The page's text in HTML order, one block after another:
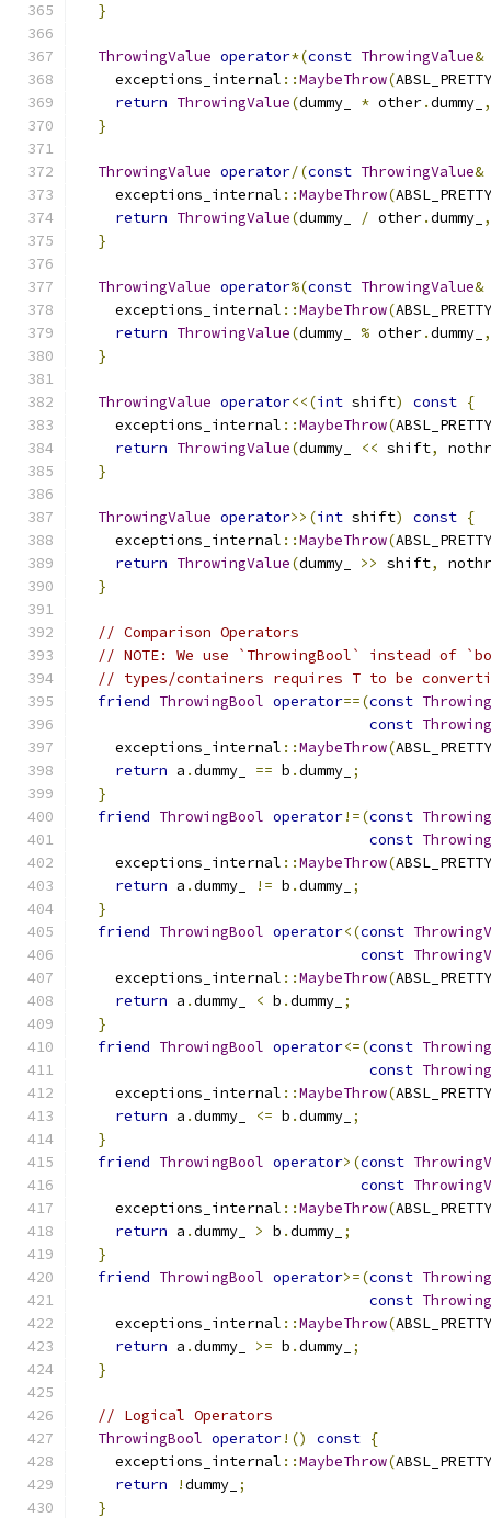
}
ThrowingValue operator*(const ThrowingValue&
    exceptions_internal
::MaybeThrow(
return ThrowingValue(dummy_ * other.dummy_ ,
}
ThrowingValue operator/(const ThrowingValue&
    exceptions_internal
::MaybeThrow(
return ThrowingValue(dummy_ / other.dummy_ ,
}
ThrowingValue operator%(const ThrowingValue&
    exceptions_internal
::MaybeThrow(
return ThrowingValue(dummy_ % other.dummy_ ,
}
ThrowingValue operator<<(int shift) const {
    exceptions_internal
::MaybeThrow(
return ThrowingValue(dummy_ << shift,
}
ThrowingValue operator>>(int shift) const {
    exceptions_internal
::MaybeThrow(
return ThrowingValue(dummy_ >> shift,
}
// Comparison Operators
// NOTE: We use `ThrowingBool` instead of
// types/containers requires T to be
friend ThrowingBool operator==(const
const
    exceptions_internal
::MaybeThrow(
return a .dummy_ == b .dummy_ ;
}
friend ThrowingBool operator!=(const
const
    exceptions_internal
::MaybeThrow(
return a .dummy_ != b .dummy_ ;
}
friend ThrowingBool operator<(const
const
    exceptions_internal
::MaybeThrow(
return a .dummy_ < b .dummy_ ;
}
friend ThrowingBool operator<=(const
const
    exceptions_internal
::MaybeThrow(
return a .dummy_ <= b .dummy_ ;
}
friend ThrowingBool operator>(const
const
    exceptions_internal
::MaybeThrow(
return a .dummy_ > b .dummy_ ;
}
friend ThrowingBool operator>=(const
const
    exceptions_internal
::MaybeThrow(
return a .dummy_ >= b .dummy_ ;
}
// Logical Operators
ThrowingBool operator!() const {
    exceptions_internal
::MaybeThrow(
return
!dummy_ ;
}